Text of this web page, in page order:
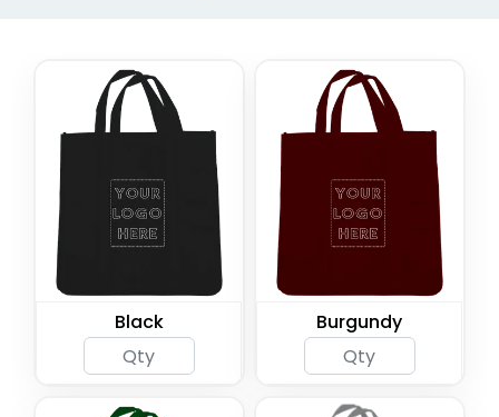
Black Burgundy